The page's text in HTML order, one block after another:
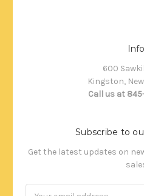
Info
600
Kingston, New
Call us at
Subscribe to
Get the latest updates on